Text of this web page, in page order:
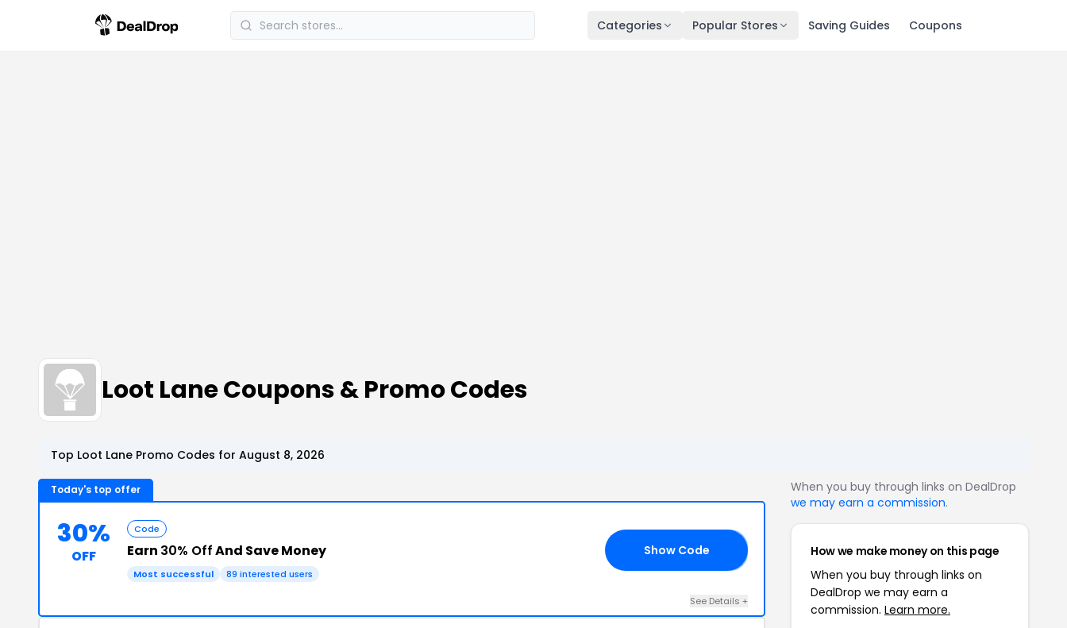
Categories Popular Stores Saving Guides Coupons
Loot Lane Coupons & Promo Codes
Top Loot Lane Promo Codes for August 8, 2026
Today's top offer
30%
OFF
Code
Earn 30% OffAnd Save Money
Most successful 89 interested users
Show Code
See Details +
When you buy through links on DealDrop
we may earn a commission.
How we make money on this page
When you buy through links on
DealDrop we may earn a
commission. Learn more.